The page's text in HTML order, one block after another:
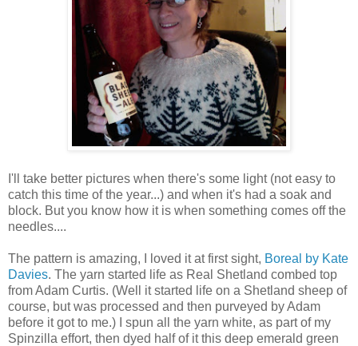
I'll take better pictures when there's some light (not easy to
catch this time of the year...) and when it's had a soak and
block. But you know how it is when something comes off the
needles....
The pattern is amazing, I loved it at first sight, Boreal by Kate
Davies. The yarn started life as Real Shetland combed top
from Adam Curtis. (Well it started life on a Shetland sheep of
course, but was processed and then purveyed by Adam
before it got to me.) I spun all the yarn white, as part of my
Spinzilla effort, then dyed half of it this deep emerald green